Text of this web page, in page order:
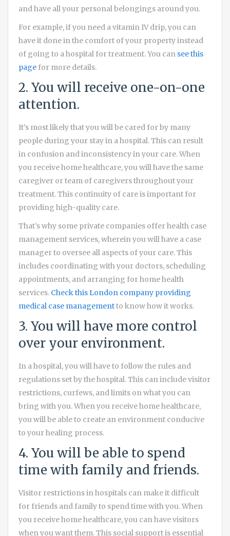
and have all your personal belongings around you.
For example, if you need a vitamin IV drip, you can
have it done in the comfort of your property instead
of going to a hospital for treatment. You can see this
page for more details.
2. You will receive one-on-one
attention.
It’s most likely that you will be cared for by many
people during your stay in a hospital. This can result
in confusion and inconsistency in your care. When
you receive home healthcare, you will have the same
caregiver or team of caregivers throughout your
treatment. This continuity of care is important for
providing high-quality care.
That’s why some private companies offer health case
management services, wherein you will have a case
manager to oversee all aspects of your care. This
includes coordinating with your doctors, scheduling
appointments, and arranging for home health
services. Check this London company providing
medical case managementto know how it works.
3. You will have more control
over your environment.
In a hospital, you will have to follow the rules and
regulations set by the hospital. This can include visitor
restrictions, curfews, and limits on what you can
bring with you. When you receive home healthcare,
you will be able to create an environment conducive
to your healing process.
4. You will be able to spend
time with family and friends.
Visitor restrictions in hospitals can make it difficult
for friends and family to spend time with you. When
you receive home healthcare, you can have visitors
when you want them. This social support is essential